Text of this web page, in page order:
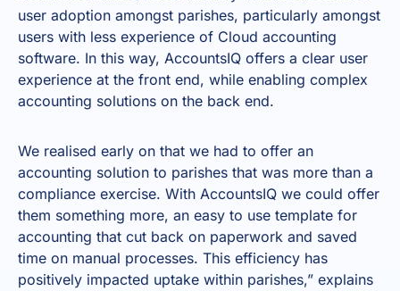
user adoption amongst parishes, particularly amongst
users with less experience of Cloud accounting
software. In this way, AccountsIQ offers a clear user
experience at the front end, while enabling complex
accounting solutions on the back end.
We realised early on that we had to offer an
accounting solution to parishes that was more than a
compliance exercise. With AccountsIQ we could offer
them something more, an easy to use template for
accounting that cut back on paperwork and saved
time on manual processes. This efficiency has
positively impacted uptake within parishes,” explains